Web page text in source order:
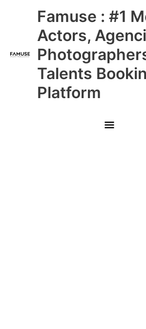
Famuse : #1
Actors,
Talents
Platform
Main
Menu